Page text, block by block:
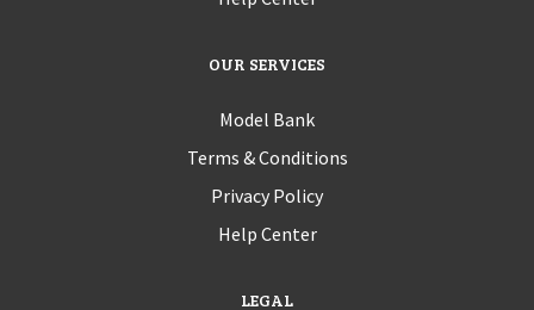
OUR SERVICES
Model Bank
Terms & Conditions
Privacy Policy
Help Center
LEGAL